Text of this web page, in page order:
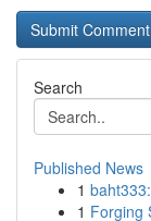
Search
Published News
1
1 Forging